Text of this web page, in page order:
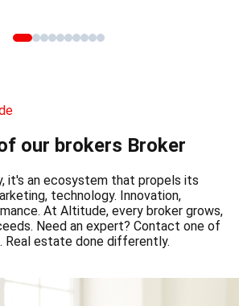
our brokers Broker
it's an ecosystem that propels its
technology. Innovation,
At Altitude, every broker grows,
Need an expert? Contact one of
Real estate done differently.